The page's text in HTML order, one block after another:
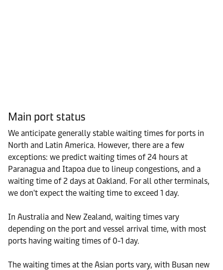
Main port status
We anticipate generally stable waiting times for ports in
North and Latin America. However, there are a few
exceptions: we predict waiting times of 24 hours at
Paranagua and Itapoa due to lineup congestions, and a
waiting time of 2 days at Oakland. For all other terminals,
we don't expect the waiting time to exceed 1 day.
In Australia and New Zealand, waiting times vary
depending on the port and vessel arrival time, with most
ports having waiting times of 0-1 day.
The waiting times at the Asian ports vary, with Busan new